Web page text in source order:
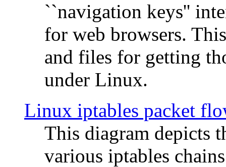
``navigation keys''
for web browsers.
and files for getting
under Linux.
Linux iptables packet
This diagram depicts
various iptables